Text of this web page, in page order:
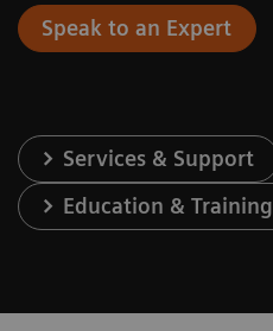
Speak to an Expert
Services & Support
Education & Training